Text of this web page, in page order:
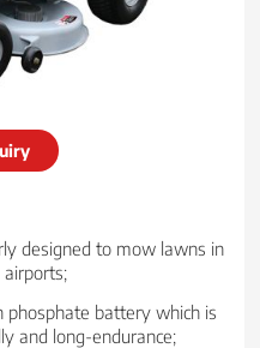
designed to mow lawns in
airports;
battery which is
and long-endurance;